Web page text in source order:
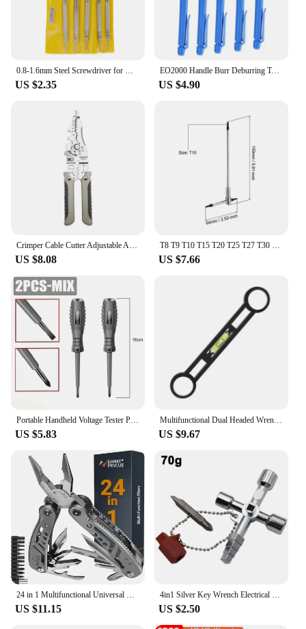
0.8-1.6mm Steel Screwdriver for Watch Repairing Portable Watch Tools Band Removal with Mini Link Pins Watchmaker Tools
US $2.35
EO2000 Handle Burr Deburring Tool Kit Rotary With Blade Remover Trimming Cutter Knife Scraper Plastic Metal Wood Deburring Tools
US $4.90
Crimper Cable Cutter Adjustable Automatic Wire Stripper Multifunctional Stripping Crimping Pliers Terminal Hand Tool
US $8.08
T8 T9 T10 T15 T20 T25 T27 T30 T40 Sliding T-Shaped Torx Star Wrench Adjustable Wrenches for Fast Spinning Car Repair Hand Tools
US $7.66
Portable Handheld Voltage Tester Pen Electric Screwdriver Test Pencil Zero Line Induction Power Detector Voltmeter Tester Tools
US $5.83
Multifunctional Dual Headed Wrench With Level Manual Tap Spanner Repair Plumbing Tools For Household Faucet Pipe And Toilet
US $9.67
24 in 1 Multifunctional Universal Diagonal Pliers Hardware Wire Cutters Professional Electrician Anti Slip Durable Repair Tools
US $11.15
4in1 Silver Key Wrench Electrical Elevator Control Cabinet Valve Inner Triangle Quadrangle Screwdriver Tool Set
US $2.50